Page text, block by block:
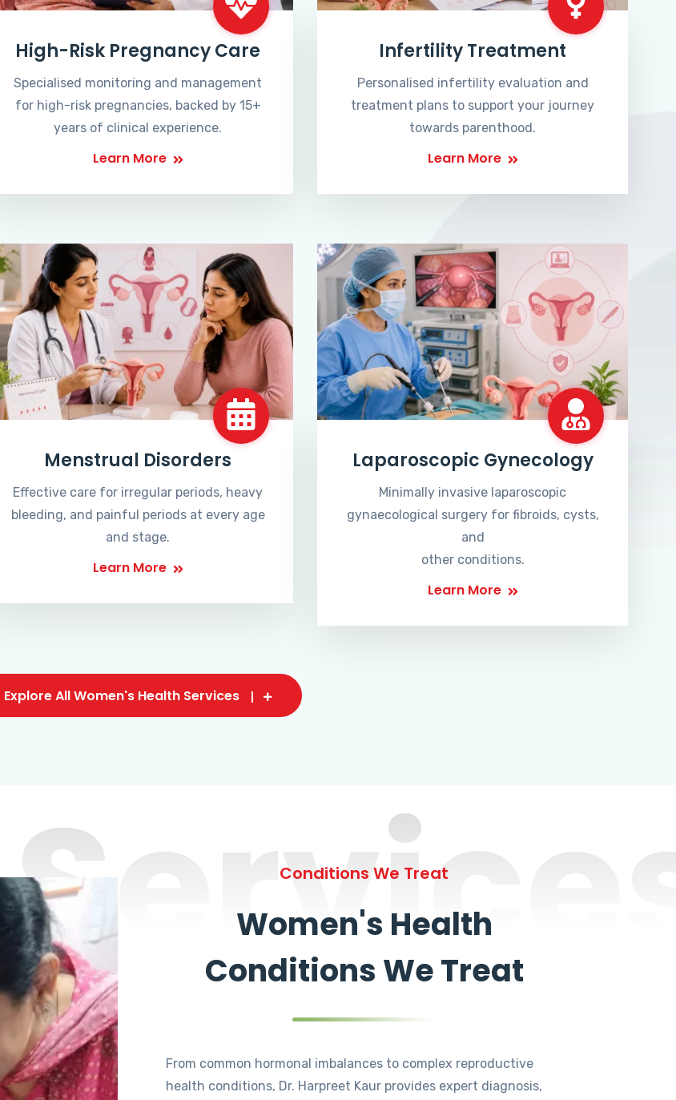
High-Risk Pregnancy Care
Specialised monitoring and management
for high-risk pregnancies, backed by 15+
years of clinical experience.
Learn More
Infertility Treatment
Personalised infertility evaluation and
treatment plans to support your journey
towards parenthood.
Learn More
Menstrual Disorders
Effective care for irregular periods, heavy
bleeding, and painful periods at every age
and stage.
Learn More
Laparoscopic Gynecology
Minimally invasive laparoscopic
gynaecological surgery for fibroids, cysts,
and
other conditions.
Learn More
Explore All Women's Health Services
Conditions We Treat
Women's Health
Conditions We Treat
From common hormonal imbalances to complex reproductive
health conditions, Dr. Harpreet Kaur provides expert diagnosis,